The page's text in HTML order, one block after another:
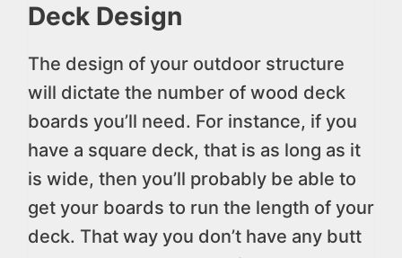
Deck Design
The design of your outdoor structure
will dictate the number of wood deck
boards you’ll need. For instance, if you
have a square deck, that is as long as it
is wide, then you’ll probably be able to
get your boards to run the length of your
deck. That way you don’t have any butt